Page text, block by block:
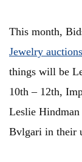
This month,
Jewelry auctions
things will be
10th – 12th,
Leslie
Bvlgari in their